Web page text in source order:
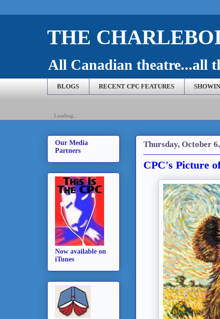
THE
All Canadian theatre...all
BLOGS RECENT CPC FEATURES
Loading...
Thursday, October
CPC's Picture
Our Media
Partners
Now available on
iTunes